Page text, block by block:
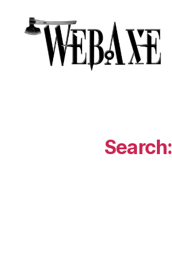
Search: